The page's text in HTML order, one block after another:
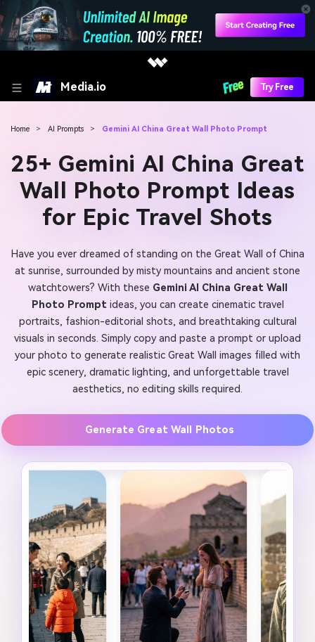
Media.io Try Free
Home > AI Prompts > Gemini AI China Great Wall Photo Prompt
25+ Gemini AI China Great
Wall Photo Prompt Ideas
for Epic Travel Shots
Have you ever dreamed of standing on the Great Wall of China
at sunrise, surrounded by misty mountains and ancient stone
watchtowers? With these Gemini AI China Great Wall
Photo Promptideas, you can create cinematic travel
portraits, fashion-editorial shots, and breathtaking cultural
visuals in seconds. Simply copy and paste a prompt or upload
your photo to generate realistic Great Wall images filled with
epic scenery, dramatic lighting, and unforgettable travel
aesthetics, no editing skills required.
Generate Great Wall Photos